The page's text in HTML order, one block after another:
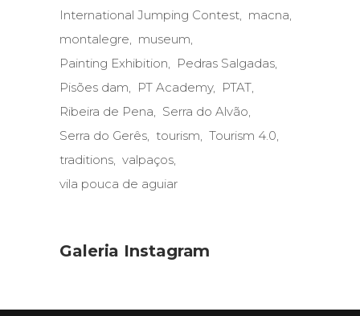
International Jumping Contest
macna
montalegre
museum
Painting Exhibition
Pedras Salgadas
Pisões dam
PT Academy
PTAT
Ribeira de Pena
Serra do Alvão
Serra do Gerês tourism
Tourism 4.0
traditions valpaços
vila pouca de aguiar
Galeria Instagram